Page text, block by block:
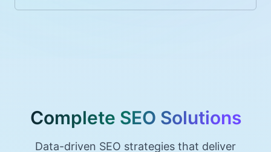
Complete SEO Solutions
Data-driven SEO strategies that deliver